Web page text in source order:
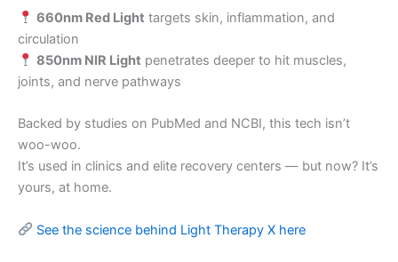
660nm Red Light targets skin, inflammation, and
circulation
850nm NIR Light penetrates deeper to hit muscles,
joints, and nerve pathways
Backed by studies on PubMed and NCBI, this tech isn’t
woo-woo.
It’s used in clinics and elite recovery centers — but now? It’s
yours, at home.
See the science behind Light Therapy X here